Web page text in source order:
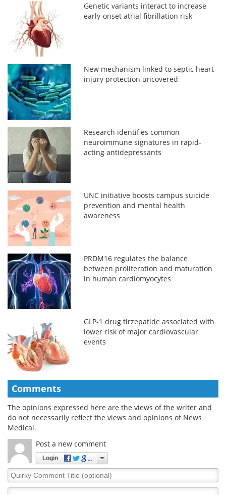
Genetic variants interact to increase
early-onset atrial fibrillation risk
New mechanism linked to septic heart
injury protection uncovered
Research identifies common
neuroimmune signatures in rapid-
acting antidepressants
UNC initiative boosts campus suicide
prevention and mental health
awareness
PRDM16 regulates the balance
between proliferation and maturation
in human cardiomyocytes
GLP-1 drug tirzepatide associated with
lower risk of major cardiovascular
events
Comments
The opinions expressed here are the views of the writer and
do not necessarily reflect the views and opinions of News
Medical.
Post a new comment
Login
Quirky
Comment